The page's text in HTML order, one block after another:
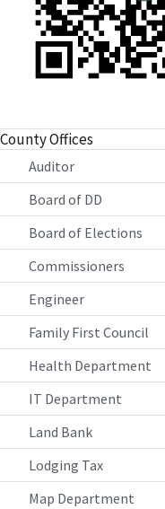
County Offices
Auditor
Board of DD
Board of Elections
Commissioners
Engineer
Family First Council
Health Department
IT Department
Land Bank
Lodging Tax
Map Department